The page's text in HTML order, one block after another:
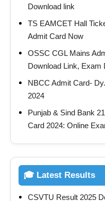
Download link
TS EAMCET Hall
Admit Card Now
OSSC CGL Mains
Download Link, Exam
NBCC Admit Card-
2024
Punjab & Sind Bank
Card 2024: Online
🎓 Latest Results
CSVTU Result 2025